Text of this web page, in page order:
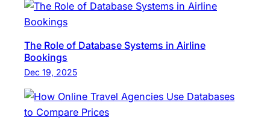
The Role of Database Systems in Airline
Bookings
Dec 19, 2025